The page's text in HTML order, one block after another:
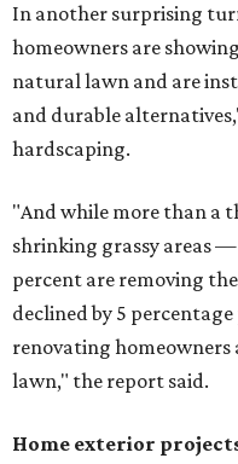
In another surprising
homeowners are
natural lawn and are
and durable
hardscaping.
"And while more than a
shrinking grassy areas —
percent are removing
declined by 5
renovating
lawn," the report said.
Home exterior